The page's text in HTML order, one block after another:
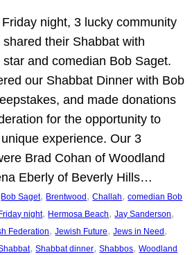
night, 3 lucky community
shared their Shabbat with
star and comedian Bob Saget.
our Shabbat Dinner with Bob
and made donations
for the opportunity to
experience. Our 3
Brad Cohan of Woodland
Eberly of Beverly Hills…
Bob Saget, Brentwood , Challah, comedian Bob
Friday night, Hermosa Beach, Jay Sanderson
Federation, Jewish Future, Jews in Need
, Shabbat dinner, Shabbos, Woodland